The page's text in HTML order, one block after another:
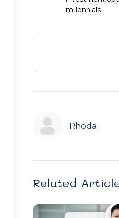
millennials
Rhoda
Related